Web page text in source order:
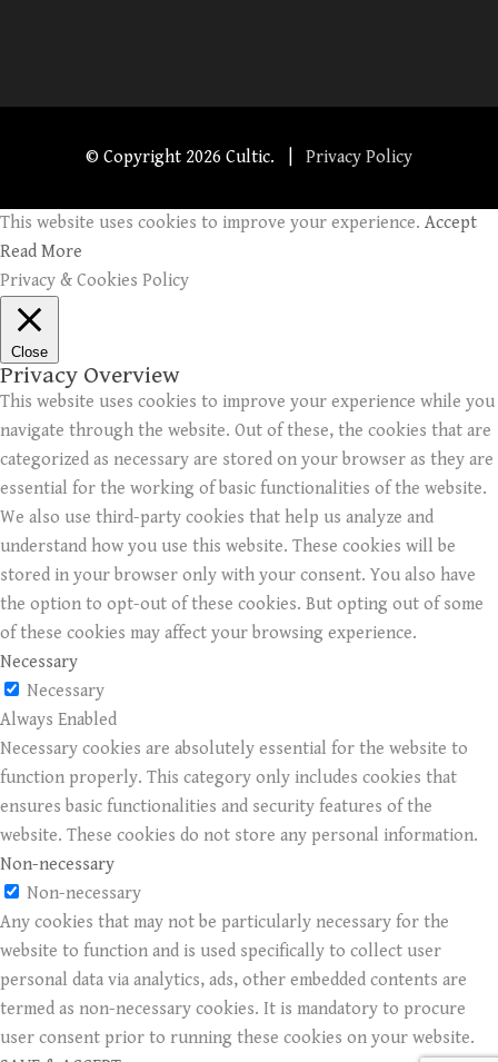
© Copyright 2026 Cultic. | Privacy Policy
This website uses cookies to improve your experience. Accept
Read More
Privacy & Cookies Policy
Close
Privacy Overview
This website uses cookies to improve your experience while you
navigate through the website. Out of these, the cookies that are
categorized as necessary are stored on your browser as they are
essential for the working of basic functionalities of the website.
We also use third-party cookies that help us analyze and
understand how you use this website. These cookies will be
stored in your browser only with your consent. You also have
the option to opt-out of these cookies. But opting out of some
of these cookies may affect your browsing experience.
Necessary
Necessary
Always Enabled
Necessary cookies are absolutely essential for the website to
function properly. This category only includes cookies that
ensures basic functionalities and security features of the
website. These cookies do not store any personal information.
Non-necessary
Non-necessary
Any cookies that may not be particularly necessary for the
website to function and is used specifically to collect user
personal data via analytics, ads, other embedded contents are
termed as non-necessary cookies. It is mandatory to procure
user consent prior to running these cookies on your website.